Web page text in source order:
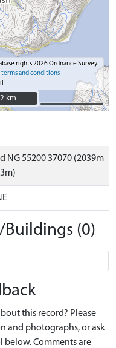
rights 2026 Ordnance Survey.
terms and conditions
2 km
2 km
NG 55200 37070 (2039m
(0)
this record? Please
and photographs, or ask
below. Comments are